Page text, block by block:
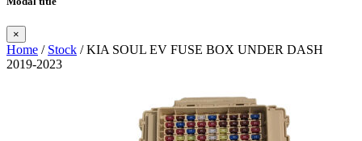
×
Home / Stock / KIA SOUL EV FUSE BOX UNDER DASH
2019-2023